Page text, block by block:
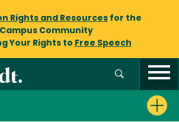
Rights and Resourcesfor the
Campus Community
Your Rights to Free Speech